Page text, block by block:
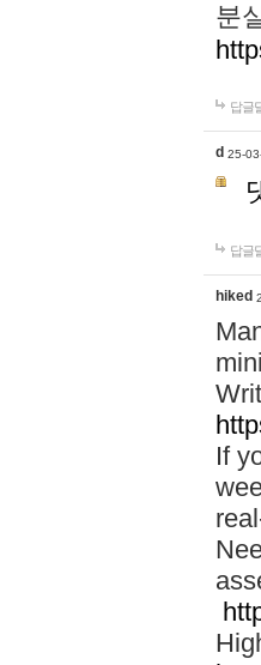
분
답글
d 25-
답글
hiked
If